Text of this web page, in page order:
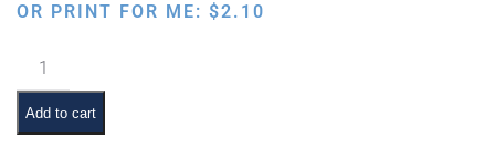
OR PRINT FOR ME: $2.10
Classroom
Scene:
Exercise
Time
Add to cart